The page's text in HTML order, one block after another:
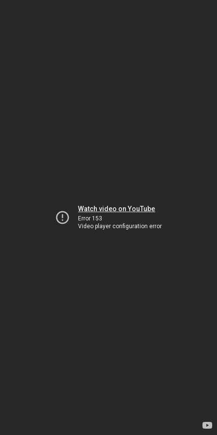
Watch video on YouTube
Error 153
Video player configuration error